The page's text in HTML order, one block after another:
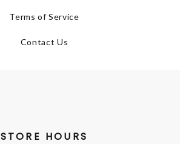
Terms of Service
Contact Us
STORE HOURS